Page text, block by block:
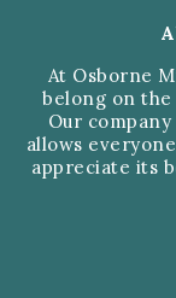
At Osborne
belong on
Our
allows
appreciate its